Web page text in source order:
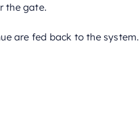
the gate.
are fed back to the system.